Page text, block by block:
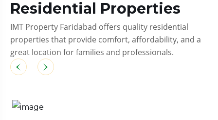
Residential Properties
IMT Property Faridabad offers quality residential
properties that provide comfort, affordability, and a
great location for families and professionals.